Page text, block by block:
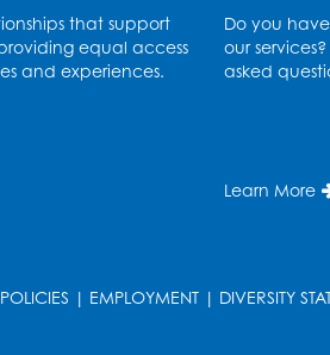
that support
equal access
and experiences.
Do you
our
asked
Learn More
| EMPLOYMENT | DIVERSITY